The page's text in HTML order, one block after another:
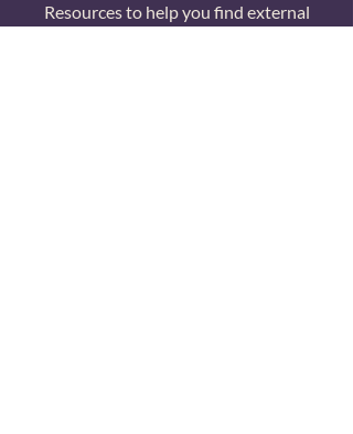
Resources to help you find external